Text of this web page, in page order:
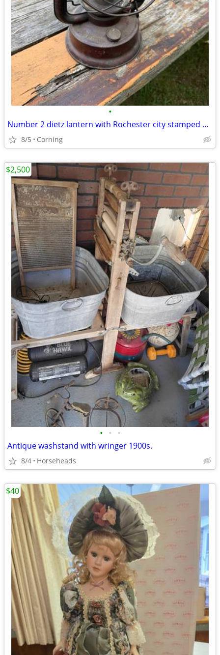
•
Number 2 dietz lantern with Rochester city stamped on it
8/5 Corning
• • •
Antique washstand with wringer 1900s.
8/4 Horseheads
$2,500
$40